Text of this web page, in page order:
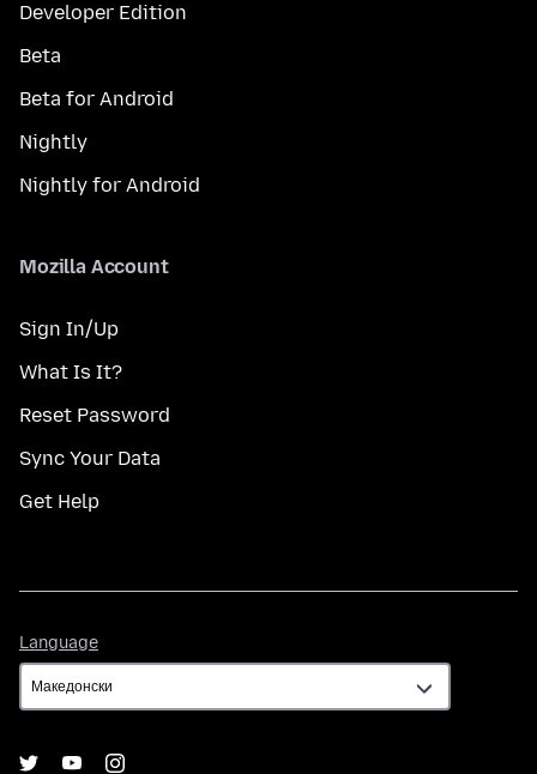
Developer Edition
Beta
Beta for Android
Nightly
Nightly for Android
Mozilla Account
Sign In/Up
What Is It?
Reset Password
Sync Your Data
Get Help
Language